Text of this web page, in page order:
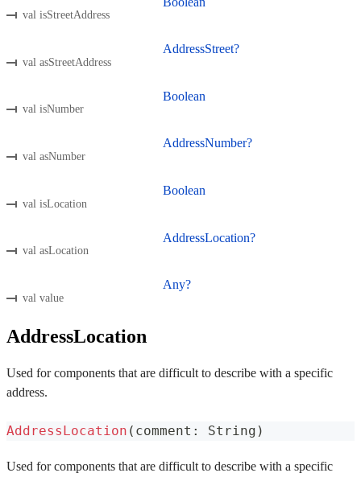
val isStreetAddress
val asStreetAddress
AddressStreet?
val isNumber
Boolean
val asNumber
AddressNumber?
val isLocation
Boolean
val asLocation
AddressLocation?
val value
Any?
AddressLocation
Used for components that are difficult to describe with a specific
address.
AddressLocation ( comment : String )
Used for components that are difficult to describe with a specific